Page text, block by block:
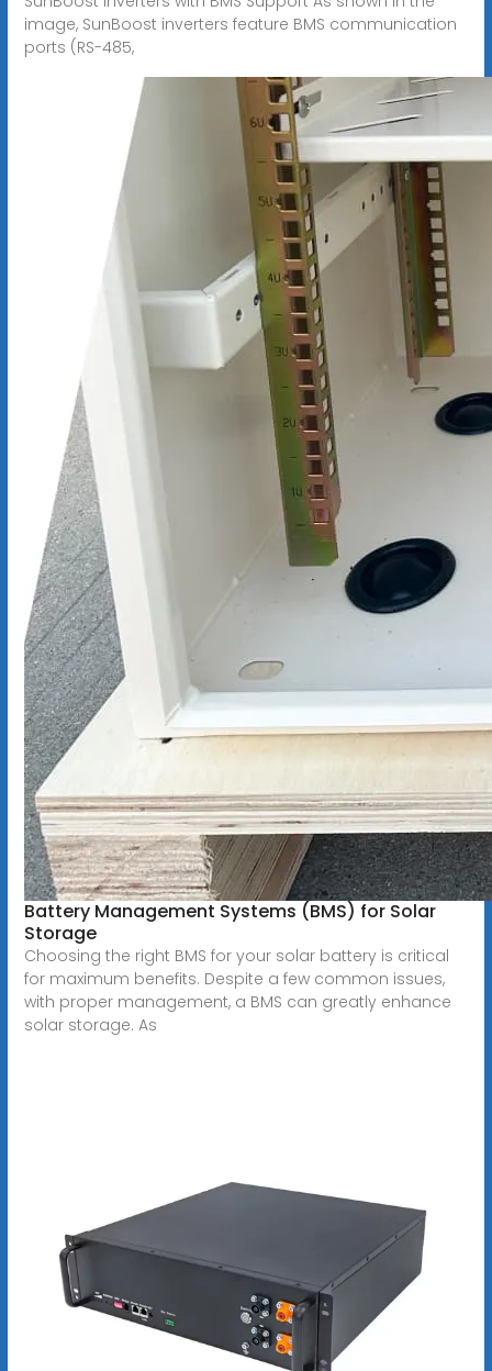
image, SunBoost inverters feature BMS communication
ports (RS-485,
Battery Management Systems (BMS) for Solar
Storage
Choosing the right BMS for your solar battery is critical
for maximum benefits. Despite a few common issues,
with proper management, a BMS can greatly enhance
solar storage. As